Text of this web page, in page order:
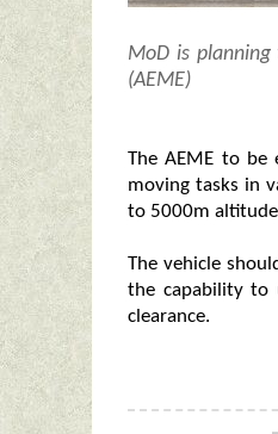
MoD is
(AEME)
The AEME to be
moving tasks in
to 5000m
The vehicle
the capability to
clearance.